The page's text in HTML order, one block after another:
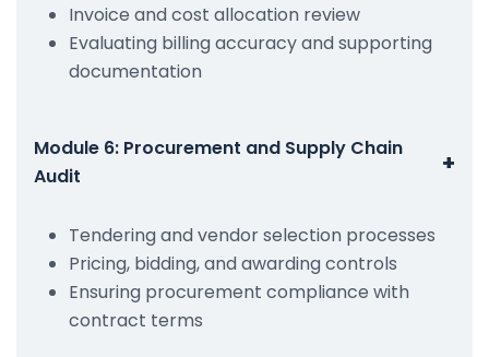
Invoice and cost allocation review
Evaluating billing accuracy and supporting
documentation
Module 6: Procurement and Supply Chain
Audit
+
Tendering and vendor selection processes
Pricing, bidding, and awarding controls
Ensuring procurement compliance with
contract terms